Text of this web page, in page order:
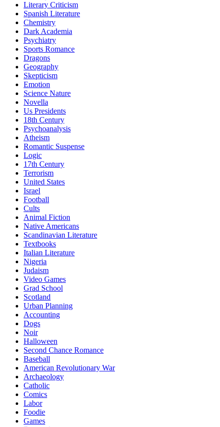
Literary Criticism
Spanish Literature
Chemistry
Dark Academia
Psychiatry
Sports Romance
Dragons
Geography
Skepticism
Emotion
Science Nature
Novella
Us Presidents
18th Century
Psychoanalysis
Atheism
Romantic Suspense
Logic
17th Century
Terrorism
United States
Israel
Football
Cults
Animal Fiction
Native Americans
Scandinavian Literature
Textbooks
Italian Literature
Nigeria
Judaism
Video Games
Grad School
Scotland
Urban Planning
Accounting
Dogs
Noir
Halloween
Second Chance Romance
Baseball
American Revolutionary War
Archaeology
Catholic
Comics
Labor
Foodie
Games